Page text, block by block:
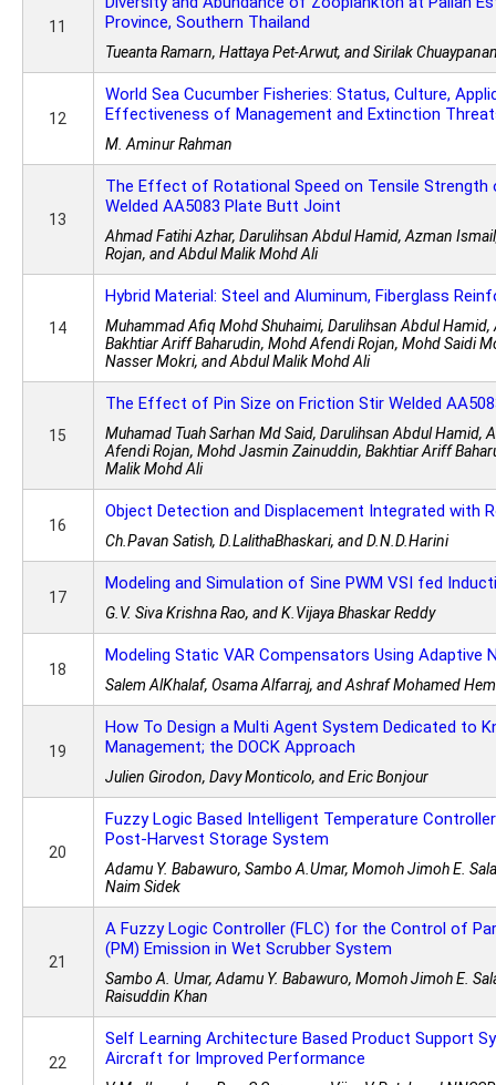
11
Province, Southern Thailand
Tueanta Ramarn, Hattaya Pet-Arwut, and Sirilak
12
World Sea Cucumber Fisheries: Status, Culture,
Effectiveness of Management and Extinction
M. Aminur Rahman
13
The Effect of Rotational Speed on Tensile Strength
Welded AA5083 Plate Butt Joint
Ahmad Fatihi Azhar, Darulihsan Abdul Hamid, Azman
Rojan, and Abdul Malik Mohd Ali
14
Hybrid Material: Steel and Aluminum, Fiberglass
Muhammad Afiq Mohd Shuhaimi, Darulihsan Abdul Hamid,
Bakhtiar Ariff Baharudin, Mohd Afendi Rojan, Mohd Saidi
Nasser Mokri, and Abdul Malik Mohd Ali
15
The Effect of Pin Size on Friction Stir Welded
Muhamad Tuah Sarhan Md Said, Darulihsan Abdul Hamid,
Afendi Rojan, Mohd Jasmin Zainuddin, Bakhtiar Ariff
Malik Mohd Ali
16
Object Detection and Displacement Integrated with
Ch.Pavan Satish, D.LalithaBhaskari, and D.N.D.Harini
17
Modeling and Simulation of Sine PWM VSI fed
G.V. Siva Krishna Rao, and K.Vijaya Bhaskar Reddy
18
Modeling Static VAR Compensators Using Adaptive
Salem AlKhalaf, Osama Alfarraj, and Ashraf Mohamed
19
How To Design a Multi Agent System Dedicated to
Management; the DOCK Approach
Julien Girodon, Davy Monticolo, and Eric Bonjour
20
Fuzzy Logic Based Intelligent Temperature
Post-Harvest Storage System
Adamu Y. Babawuro, Sambo A.Umar, Momoh Jimoh E.
Naim Sidek
21
A Fuzzy Logic Controller (FLC) for the Control of
(PM) Emission in Wet Scrubber System
Sambo A. Umar, Adamu Y. Babawuro, Momoh Jimoh E.
Raisuddin Khan
22
Self Learning Architecture Based Product Support
Aircraft for Improved Performance